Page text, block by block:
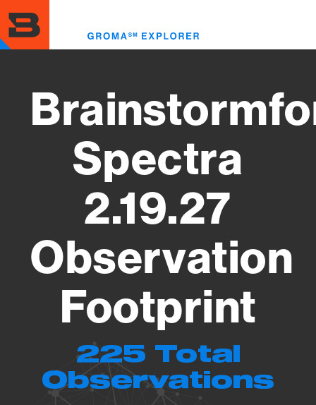
to
main
content
Spectra
2.19.27
Observation
Footprint
225 Total
Observations